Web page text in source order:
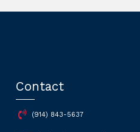
Contact
(914) 843-5637